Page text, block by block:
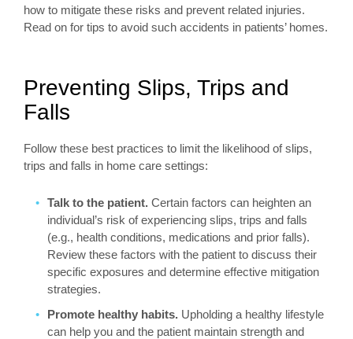
how to mitigate these risks and prevent related injuries.
Read on for tips to avoid such accidents in patients’ homes.
Preventing Slips, Trips and
Falls
Follow these best practices to limit the likelihood of slips,
trips and falls in home care settings:
Talk to the patient. Certain factors can heighten an
individual’s risk of experiencing slips, trips and falls
(e.g., health conditions, medications and prior falls).
Review these factors with the patient to discuss their
specific exposures and determine effective mitigation
strategies.
Promote healthy habits. Upholding a healthy lifestyle
can help you and the patient maintain strength and